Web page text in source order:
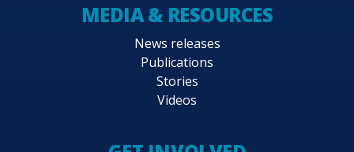
MEDIA & RESOURCES
News releases
Publications
Stories
Videos